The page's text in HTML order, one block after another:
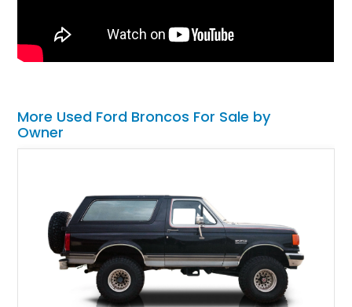
More Used Ford Broncos For Sale by
Owner